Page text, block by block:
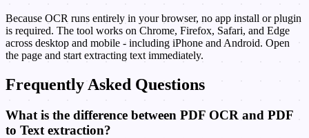
Because OCR runs entirely in your browser, no app install or plugin
is required. The tool works on Chrome, Firefox, Safari, and Edge
across desktop and mobile - including iPhone and Android. Open
the page and start extracting text immediately.
Frequently Asked Questions
What is the difference between PDF OCR and PDF
to Text extraction?